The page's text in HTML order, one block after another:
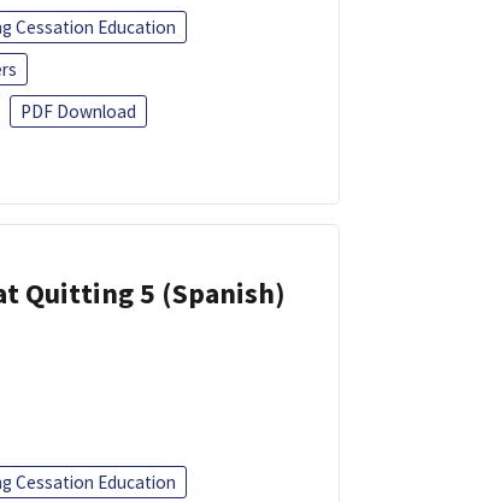
Cessation Education
PDF Download
Quitting 5 (Spanish)
Cessation Education